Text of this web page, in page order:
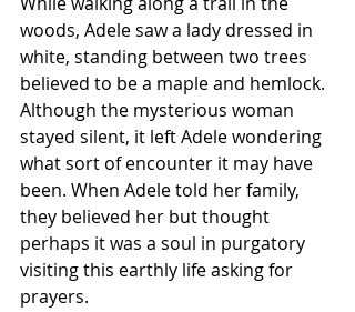
woods, Adele saw a lady dressed in
white, standing between two trees
believed to be a maple and hemlock.
Although the mysterious woman
stayed silent, it left Adele wondering
what sort of encounter it may have
been. When Adele told her family,
they believed her but thought
perhaps it was a soul in purgatory
visiting this earthly life asking for
prayers.